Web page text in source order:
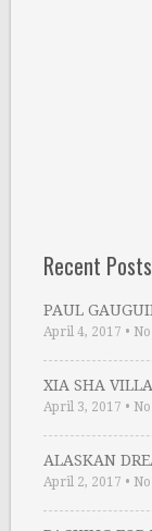
Recent Posts
PAUL
April 4, 2017 •
XIA SHA
April 3, 2017 •
ALASKAN
April 2, 2017 •